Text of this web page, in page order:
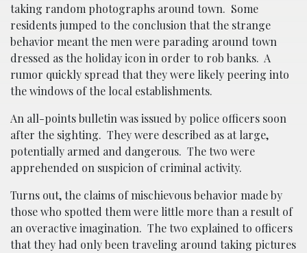
taking random photographs around town. Some
residents jumped to the conclusion that the strange
behavior meant the men were parading around town
dressed as the holiday icon in order to rob banks. A
rumor quickly spread that they were likely peering into
the windows of the local establishments.
An all-points bulletin was issued by police officers soon
after the sighting. They were described as at large,
potentially armed and dangerous. The two were
apprehended on suspicion of criminal activity.
Turns out, the claims of mischievous behavior made by
those who spotted them were little more than a result of
an overactive imagination. The two explained to officers
that they had only been traveling around taking pictures